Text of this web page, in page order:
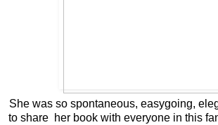
She was so spontaneous, easygoing,
to share her book with everyone in this